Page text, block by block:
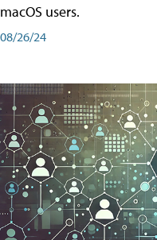
macOS users.
08/26/24